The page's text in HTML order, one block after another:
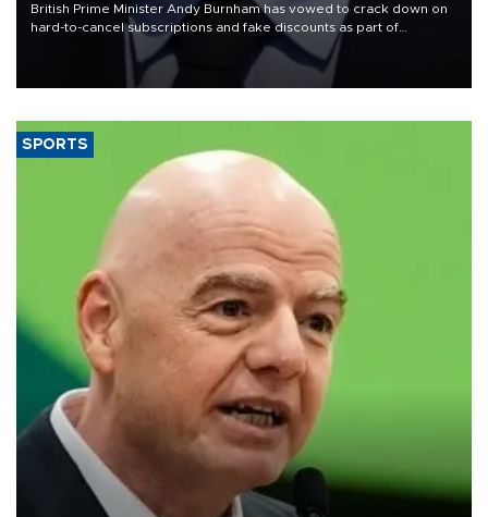
British Prime Minister Andy Burnham has vowed to crack down on
hard-to-cancel subscriptions and fake discounts as part of
measures to tackle the cost-of-living crisis, Downing Street said.
SPORTS